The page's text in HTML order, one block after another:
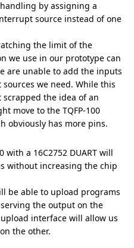
by assigning a
source instead of one
the limit of the
we use in our prototype can
are unable to add the inputs
we need. While this
the idea of an
move to the TQFP-100
obviously has more pins.
with a 16C2752 DUART will
without increasing the chip
be able to upload programs
the output on the
interface will allow us
the other.